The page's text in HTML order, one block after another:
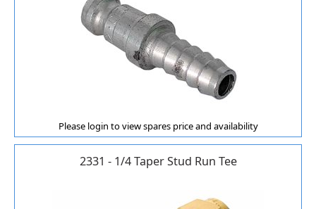
Please login to view spares price and availability
2331 - 1/4 Taper Stud Run Tee